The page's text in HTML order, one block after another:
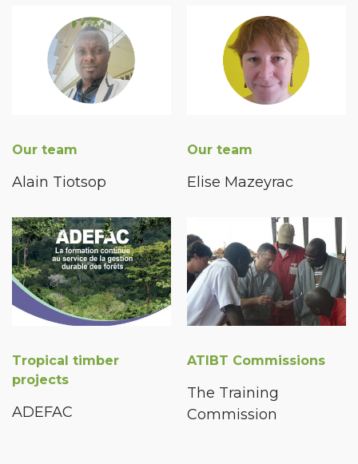
Our team
Alain Tiotsop
Our team
Elise Mazeyrac
Tropical timber
projects
ADEFAC
ATIBT Commissions
The Training
Commission